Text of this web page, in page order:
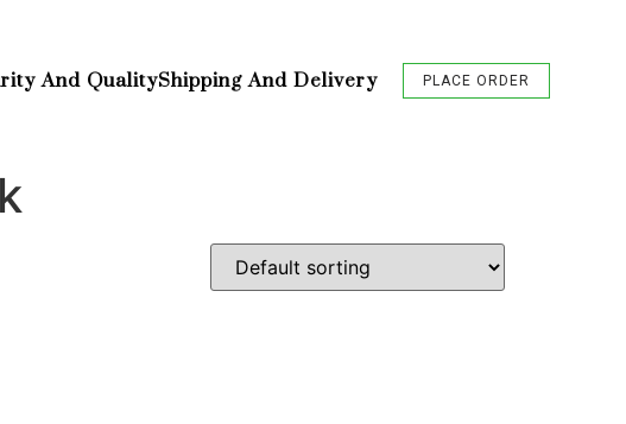
And QualityShipping And Delivery PLACE ORDER